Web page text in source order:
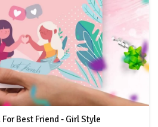
Best Friend - Girl Style